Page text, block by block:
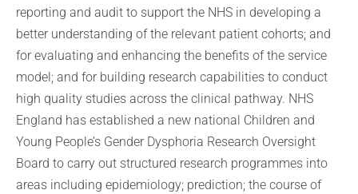
reporting and audit to support the NHS in developing a
better understanding of the relevant patient cohorts; and
for evaluating and enhancing the benefits of the service
model; and for building research capabilities to conduct
high quality studies across the clinical pathway. NHS
England has established a new national Children and
Young People’s Gender Dysphoria Research Oversight
Board to carry out structured research programmes into
areas including epidemiology; prediction; the course of